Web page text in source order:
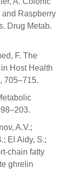
Raspberry
Drug Metab.
F. The
Host Health
705–715.
A.V.;
El Aidy, S.;
chain fatty
ghrelin